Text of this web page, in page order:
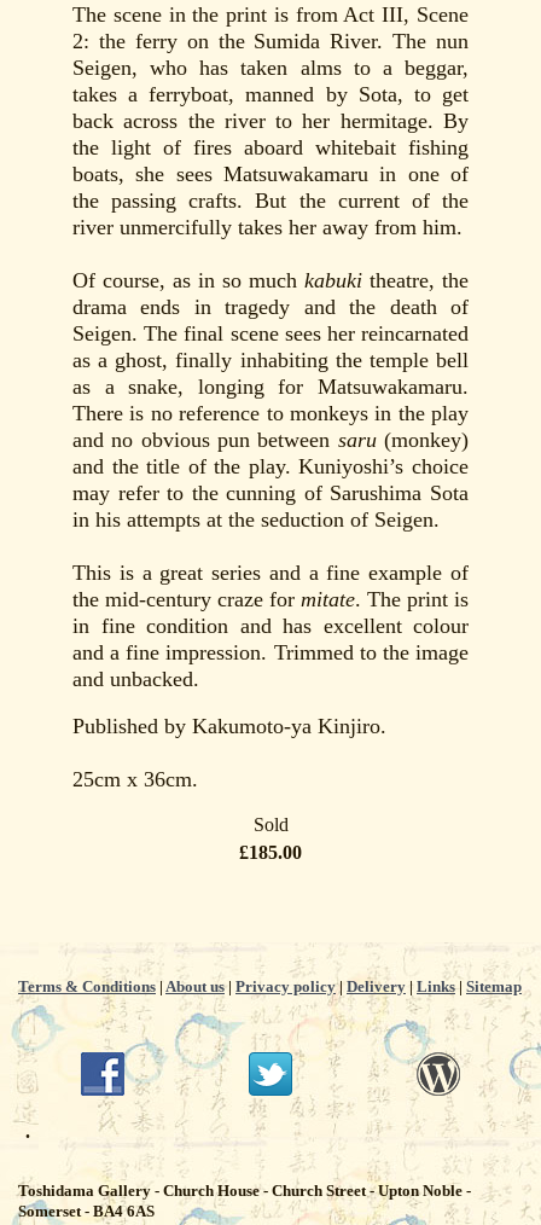
The scene in the print is from Act III, Scene
2: the ferry on the Sumida River. The nun
Seigen, who has taken alms to a beggar,
takes a ferryboat, manned by Sota, to get
back across the river to her hermitage. By
the light of fires aboard whitebait fishing
boats, she sees Matsuwakamaru in one of
the passing crafts. But the current of the
river unmercifully takes her away from him.
Of course, as in so much kabuki theatre, the
drama ends in tragedy and the death of
Seigen. The final scene sees her reincarnated
as a ghost, finally inhabiting the temple bell
as a snake, longing for Matsuwakamaru.
There is no reference to monkeys in the play
and no obvious pun between saru(monkey)
and the title of the play. Kuniyoshi’s choice
may refer to the cunning of Sarushima Sota
in his attempts at the seduction of Seigen.
This is a great series and a fine example of
the mid-century craze for mitate. The print is
in fine condition and has excellent colour
and a fine impression. Trimmed to the image
and unbacked.
Published by Kakumoto-ya Kinjiro.
25cm x 36cm.
Sold
£185.00
Terms & Conditions | About us| Privacy policy| Delivery | Links| Sitemap
.
Toshidama Gallery - Church House - Church Street - Upton Noble -
Somerset - BA4 6AS